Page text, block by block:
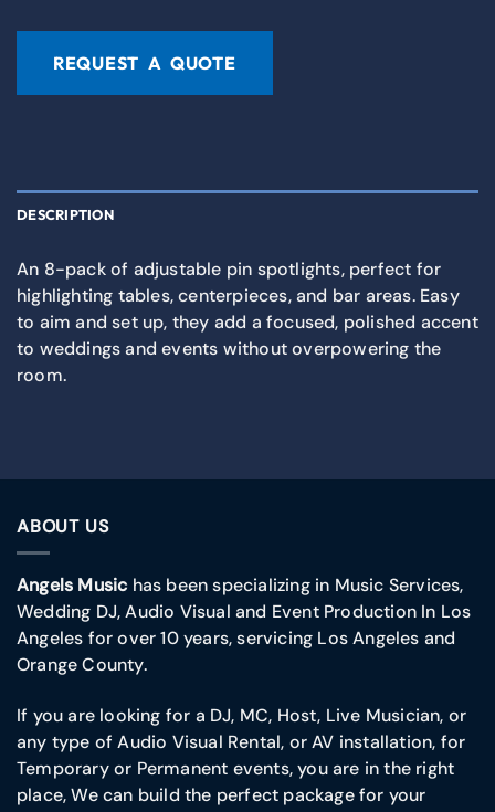
REQUEST A QUOTE
DESCRIPTION
An 8-pack of adjustable pin spotlights, perfect for
highlighting tables, centerpieces, and bar areas. Easy
to aim and set up, they add a focused, polished accent
to weddings and events without overpowering the
room.
ABOUT US
Angels Musichas been specializing in Music Services,
Wedding DJ, Audio Visual and Event Production In Los
Angeles for over 10 years, servicing Los Angeles and
Orange County.
If you are looking for a DJ, MC, Host, Live Musician, or
any type of Audio Visual Rental, or AV installation, for
Temporary or Permanent events, you are in the right
place, We can build the perfect package for your